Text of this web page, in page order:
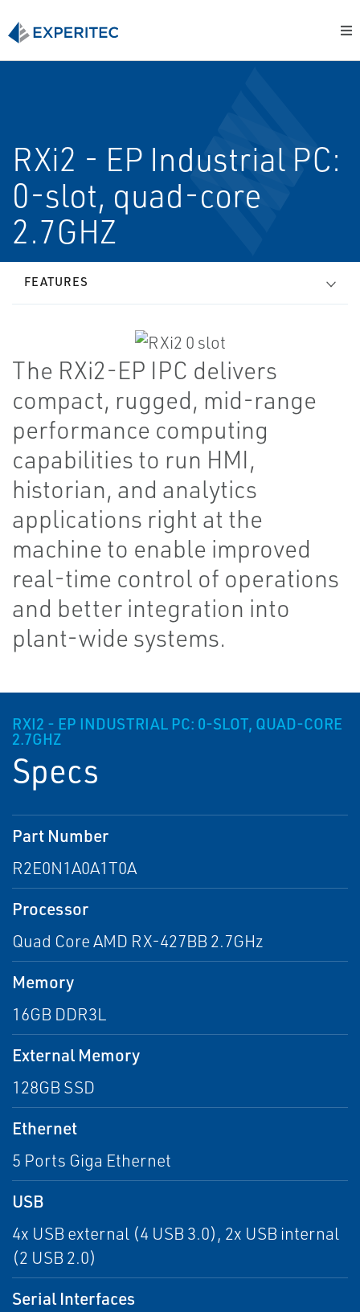
RXi2 - EP Industrial PC:
0-slot, quad-core
2.7GHZ
FEATURES
The RXi2-EP IPC delivers
compact, rugged, mid-range
performance computing
capabilities to run HMI,
historian, and analytics
applications right at the
machine to enable improved
real-time control of operations
and better integration into
plant-wide systems.
RXI2 - EP INDUSTRIAL PC: 0-SLOT, QUAD-CORE
2.7GHZ
Specs
Part Number
R2E0N1A0A1T0A
Processor
Quad Core AMD RX-427BB 2.7GHz
Memory
16GB DDR3L
External Memory
128GB SSD
Ethernet
5 Ports Giga Ethernet
USB
4x USB external (4 USB 3.0), 2x USB internal
(2 USB 2.0)
Serial Interfaces